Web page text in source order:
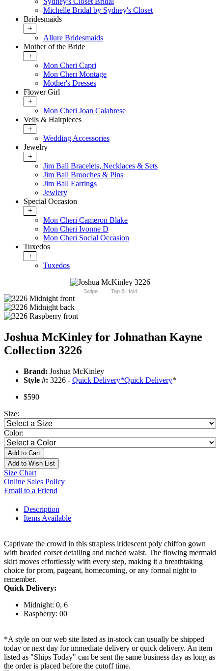
Michelle Bridal by Sydney's Closet
Bridesmaids
+
Allure Bridesmaids
Mother of the Bride
+
Mon Cheri Capri
Mon Cheri Montage
Mother's Dresses
Flower Girl
+
Mon Cheri Joan Calabrese
Veils & Hairpieces
+
Wedding Accessories
Jewelry
+
Jim Ball Bracelets, Necklaces & Sets
Jim Ball Brooches & Pins
Jim Ball Earrings
Jewlery
Special Occasion
+
Mon Cheri Cameron Blake
Mon Cheri Ivonne D
Mon Cheri Social Occasion
Tuxedos
+
Tuxedos
Swipe Tap & Hold
Joshua McKinley for Johnathan Kayne
Collection 3226
Brand: Joshua McKinley
Style #: 3226 - Quick Delivery*Quick Delivery*
$590
Size:
Color:
Add to Cart
Add to Wish List
Size Chart
Online Sales Policy
Email to a Friend
Description
Items Available
Captivate the crowd in this strapless iridescent poly chiffon gown
with beaded corset detailing and ruched waist. The flowing mermaid
skirt moves effortlessly with every step, making it a breathtaking
choice for prom, pageant, homecoming, or any formal night to
remember.
Quick Delivery:
Midnight: 0, 6
Raspberry: 00
*A style on our web site listed as in-stock can usually be shipped
today or next day for immediate delivery or quick delivery. An item
listed as "Ships Today" can be sent the same business day as long as
the order is placed before the cutoff time.